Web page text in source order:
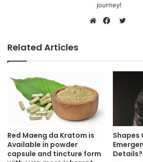
journey!
Related Articles
Red Maeng da Kratom is
Available in powder
capsule and tincture form
Shapes
Details?